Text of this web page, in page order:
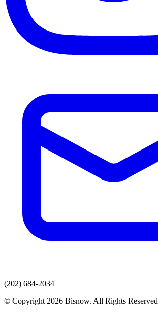
(202) 684-2034
© Copyright 2026 Bisnow. All Rights Reserved